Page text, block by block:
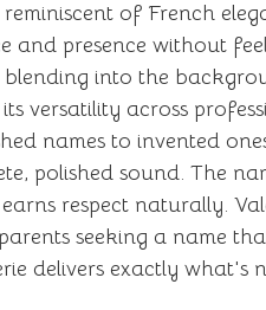
of French
and presence without
into the
versatility across
names to invented
polished sound. The
respect naturally.
seeking a name
delivers exactly